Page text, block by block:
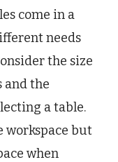
come in a
needs
the size
and the
a table.
workspace but
when